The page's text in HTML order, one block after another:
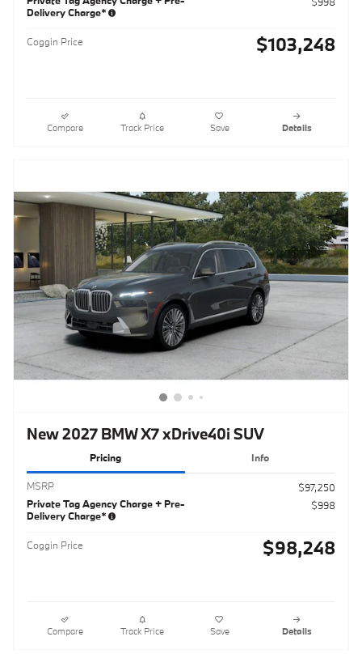
Delivery Charge*
Coggin Price $103,248
Compare Track Price Save Details
New 2027 BMW X7 xDrive40i SUV
Pricing Info
MSRP
$97,250
Private Tag Agency Charge + Pre-
Delivery Charge*
$998
Coggin Price $98,248
Compare Track Price Save Details